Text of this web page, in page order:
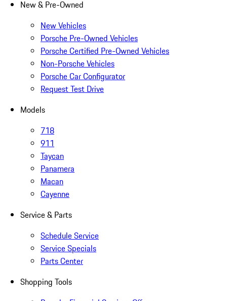
New & Pre-Owned
New Vehicles
Porsche Pre-Owned Vehicles
Porsche Certified Pre-Owned Vehicles
Non-Porsche Vehicles
Porsche Car Configurator
Request Test Drive
Models
718
911
Taycan
Panamera
Macan
Cayenne
Service & Parts
Schedule Service
Service Specials
Parts Center
Shopping Tools